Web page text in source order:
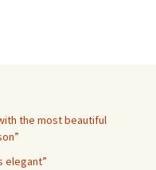
the most beautiful
elegant”